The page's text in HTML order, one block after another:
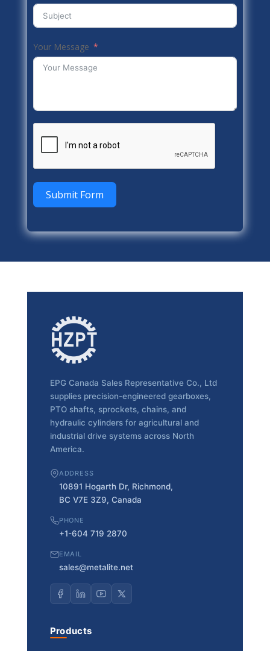
Your Message
Submit Form
EPG Canada Sales Representative Co., Ltd
supplies precision-engineered gearboxes,
PTO shafts, sprockets, chains, and
hydraulic cylinders for agricultural and
industrial drive systems across North
America.
ADDRESS
10891 Hogarth Dr, Richmond,
BC V7E 3Z9, Canada
PHONE
+1-604 719 2870
EMAIL
sales@metalite.net
Products